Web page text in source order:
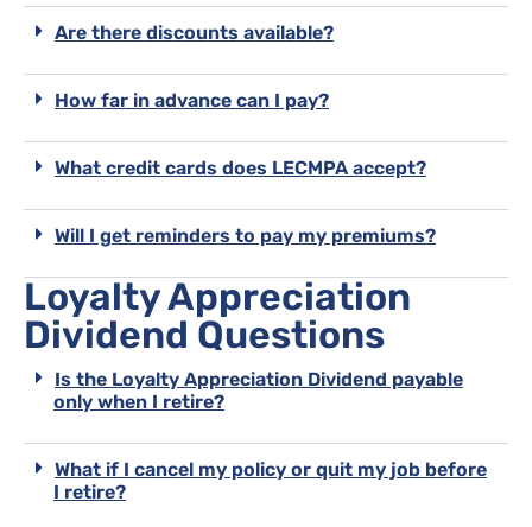
Are there discounts available?
How far in advance can I pay?
What credit cards does LECMPA accept?
Will I get reminders to pay my premiums?
Loyalty Appreciation
Dividend Questions
Is the Loyalty Appreciation Dividend payable
only when I retire?
What if I cancel my policy or quit my job before
I retire?